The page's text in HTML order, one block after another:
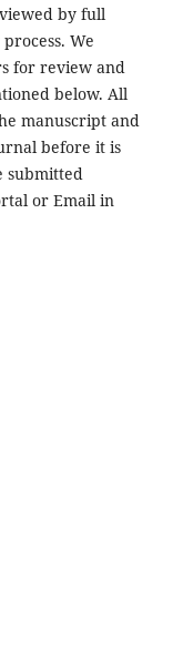
by full
We
for review and
below. All
manuscript and
before it is
submitted
or Email in